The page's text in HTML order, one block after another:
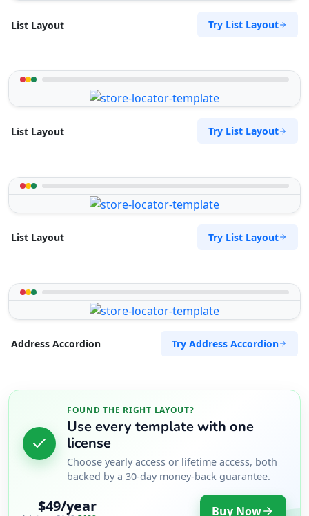
List Layout Try List Layout
List Layout Try List Layout
List Layout Try List Layout
Address Accordion Try Address Accordion
FOUND THE RIGHT LAYOUT?
Use every template with one
license
Choose yearly access or lifetime access, both
backed by a 30-day money-back guarantee.
$49/year Buy Now